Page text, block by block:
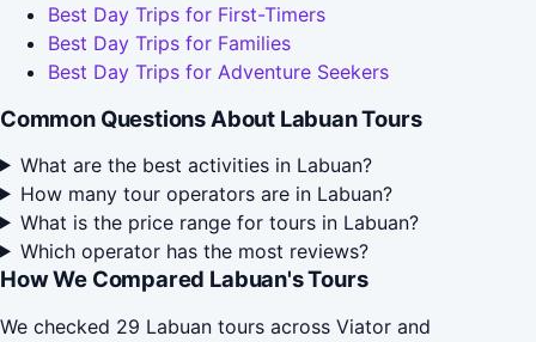
Best Day Trips for First-Timers
Best Day Trips for Families
Best Day Trips for Adventure Seekers
Common Questions About Labuan Tours
What are the best activities in Labuan?
How many tour operators are in Labuan?
What is the price range for tours in Labuan?
Which operator has the most reviews?
How We Compared Labuan's Tours
We checked 29 Labuan tours across Viator and